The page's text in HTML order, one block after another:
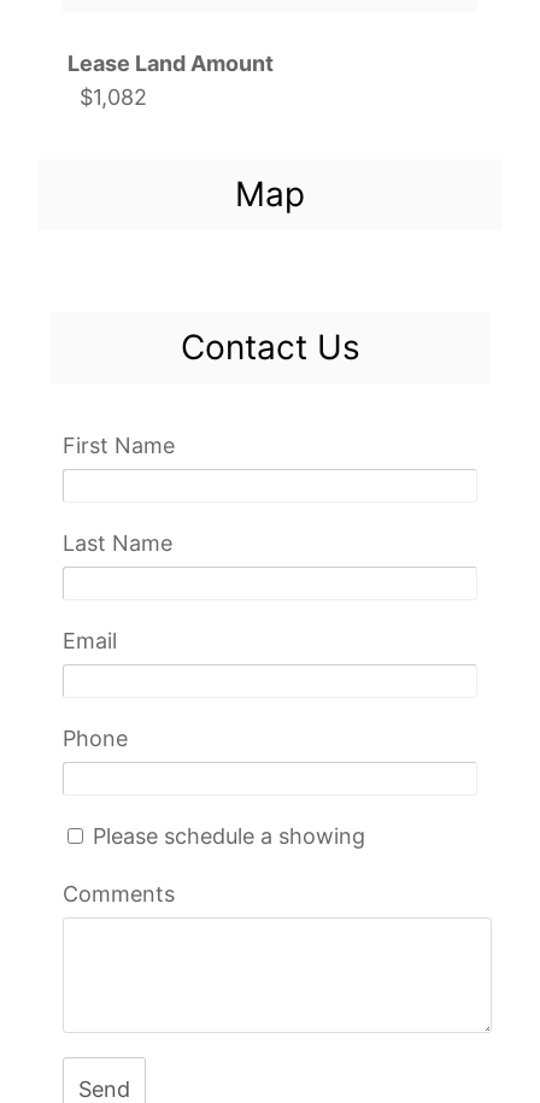
Lease Land Amount
$1,082
Map
Contact Us
First Name
Last Name
Email
Phone
Please schedule a showing
Comments
Send